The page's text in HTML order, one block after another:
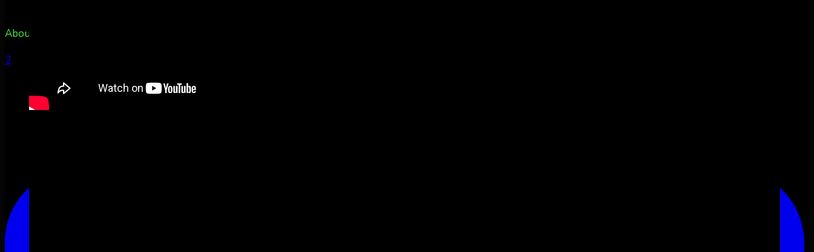
About 50m east of Colorado Springs, CO @AuroraNotify
2